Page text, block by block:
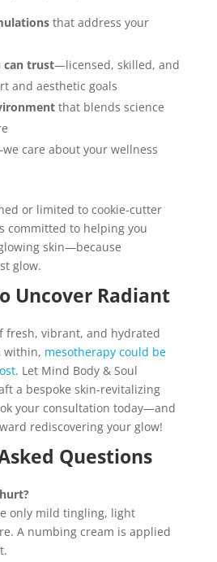
that address your
can trust—licensed, skilled, and
and aesthetic goals
that blends science
care about your wellness
or limited to cookie-cutter
committed to helping you
skin—because
glow.
Uncover Radiant
fresh, vibrant, and hydrated
within, mesotherapy could be
. Let Mind Body & Soul
a bespoke skin-revitalizing
your consultation today—and
rediscovering your glow!
Questions
only mild tingling, light
A numbing cream is applied